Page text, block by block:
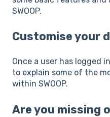
SWOOP.
Customise your
Once a user has logged
to explain some of the
within SWOOP.
Are you missing